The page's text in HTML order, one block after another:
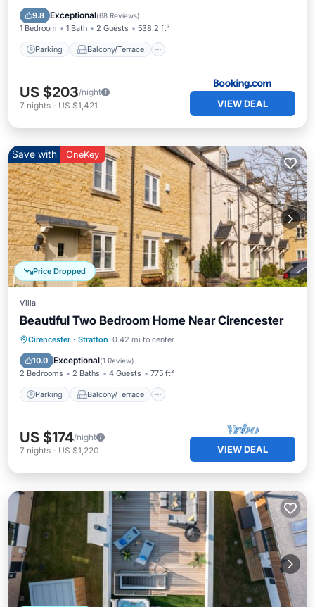
9.8 Exceptional(68 Reviews)
1 Bedroom 1 Bath 2 Guests 538.2 ft²
Parking Balcony/Terrace
Internet
US $203/night
7 nights - US $1,421 VIEW DEAL
Price Dropped
Save with OneKey
Villa
Beautiful Two Bedroom Home Near Cirencester
Cirencester · Stratton 0.42 mi to center
10.0 Exceptional(1 Review)
2 Bedrooms 2 Baths 4 Guests 775 ft²
Parking Balcony/Terrace
Parking Balcony/Terrace
Internet
US $174/night
7 nights - US $1,220 VIEW DEAL